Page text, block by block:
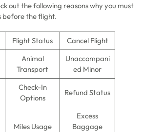
out the following reasons why you must
before the flight.
Flight Status Cancel Flight
Animal
Transport
Unaccompani
ed Minor
Check-In
Options
Refund Status
Miles Usage
Excess
Baggage